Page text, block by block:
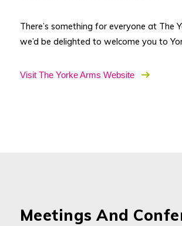
There’s something for everyone at The
we’d be delighted to welcome you to
Visit The Yorke Arms Website
Meetings And